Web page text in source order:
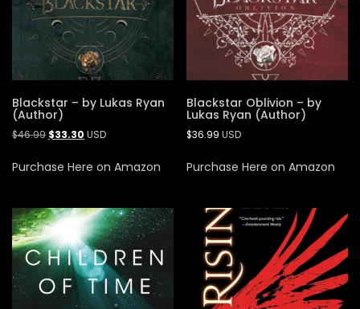
Blackstar – by Lukas Ryan
(Author)
$46.99 $33.30 USD
Purchase Here on Amazon
Blackstar Oblivion – by
Lukas Ryan (Author)
$36.99 USD
Purchase Here on Amazon